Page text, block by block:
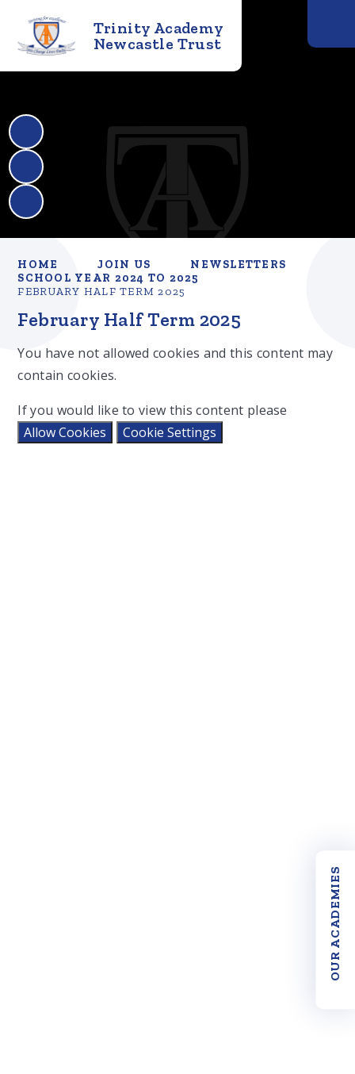
Trinity Academy
Newcastle Trust
OUR ACADEMIES
HOME JOIN US
NEWSLETTERS
SCHOOL YEAR 2024 TO 2025
FEBRUARY HALF TERM 2025
February Half Term 2025
You have not allowed cookies and this content may
contain cookies.
If you would like to view this content please
Allow Cookies
Cookie Settings